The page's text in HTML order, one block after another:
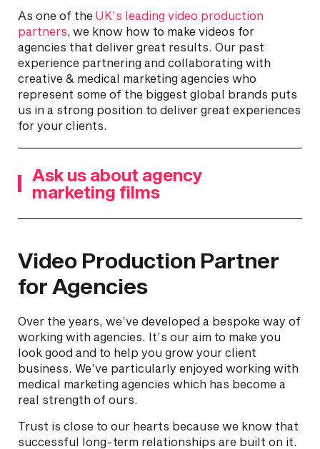
As one of the UK’s leading video production
partners, we know how to make videos for
agencies that deliver great results. Our past
experience partnering and collaborating with
creative & medical marketing agencies who
represent some of the biggest global brands puts
us in a strong position to deliver great experiences
for your clients.
Ask us about agency
marketing films
Video Production Partner
for Agencies
Over the years, we’ve developed a bespoke way of
working with agencies. It’s our aim to make you
look good and to help you grow your client
business. We’ve particularly enjoyed working with
medical marketing agencies which has become a
real strength of ours.
Trust is close to our hearts because we know that
successful long-term relationships are built on it.